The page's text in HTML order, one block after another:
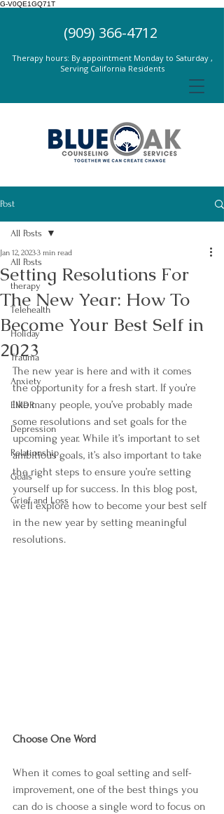
G-V0QE1GQ71T
(909) 366-4712
Therapy hours: By appointment Monday to Saturday ,
Serving California Residents
Post
All Posts
therapy
Telehealth
Holiday
Trauma
Anxiety
EMDR
Depression
Relationship
Goals
Grief and Loss
All Posts
Setting Resolutions For
The New Year: How To
Become Your Best Self in
2023
Jan 12, 20233 min read
The new year is here and with it comes
the opportunity for a fresh start. If you’re
like many people, you’ve probably made
some resolutions and set goals for the
upcoming year. While it’s important to set
ambitious goals, it’s also important to take
the right steps to ensure you’re setting
yourself up for success. In this blog post,
we’ll explore how to become your best self
in the new year by setting meaningful
resolutions.
Choose One Word
When it comes to goal setting and self-
improvement, one of the best things you
can do is choose a single word to focus on